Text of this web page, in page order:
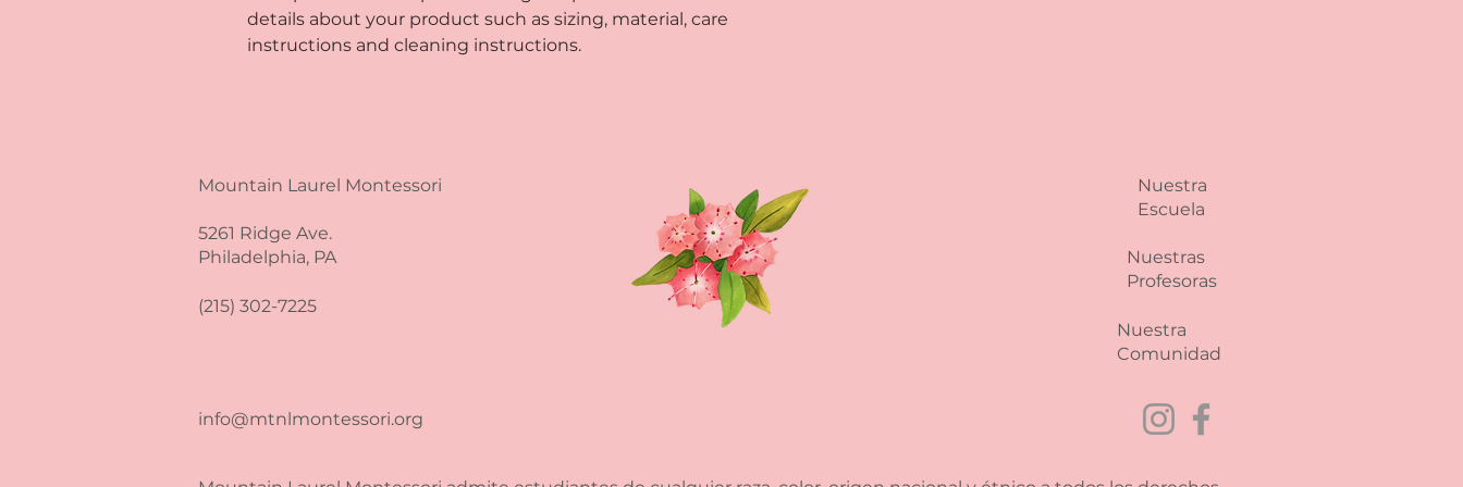
details about your product such as sizing, material, care
instructions and cleaning instructions.
Mountain Laurel Montessori
5261 Ridge Ave.
Philadelphia, PA
(215) 302-7225
info@mtnlmontessori.org
Nuestra
Escuela
Nuestras
Profesoras
Nuestra
Comunidad